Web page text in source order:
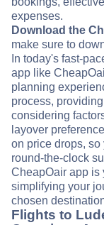
expenses.
Download the
make sure to
In today's fast-
app like
planning
process,
considering
layover
on price drops,
round-the-clock
CheapOair app is
simplifying your
chosen
Flights to